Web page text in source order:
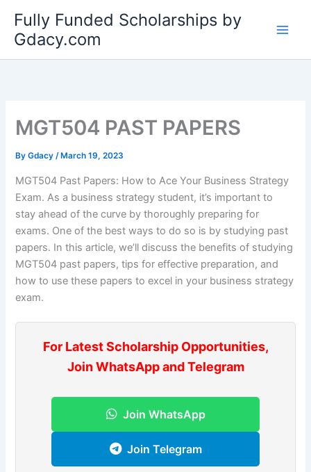
content
Fully Funded Scholarships by
Gdacy.com
MGT504 PAST PAPERS
ByGdacy/ March 19, 2023
MGT504 Past Papers: How to Ace Your Business Strategy
Exam. As a business strategy student, it’s important to
stay ahead of the curve by thoroughly preparing for
exams. One of the best ways to do so is by studying past
papers. In this article, we’ll discuss the benefits of studying
MGT504 past papers, tips for effective preparation, and
how to use these papers to excel in your business strategy
exam.
For Latest Scholarship Opportunities,
Join WhatsApp and Telegram
Join WhatsApp
Join Telegram